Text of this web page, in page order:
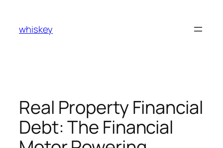
content
whiskey
Real Property Financial
Debt: The Financial